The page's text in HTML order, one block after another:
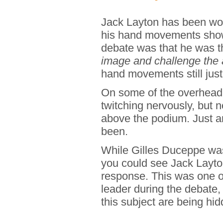
Jack Layton has been
his hand movements
debate was that he was
image and challenge
hand movements still
On some of the
twitching nervously, but
above the podium. Just
been.
While Gilles Duceppe
you could see Jack
response. This was one
leader during the
this subject are being